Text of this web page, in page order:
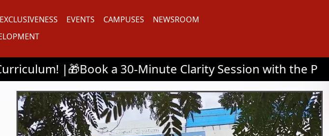
EVENTS CAMPUSES
NEWSROOM
a 30-Minute Clarity Session with the Principal |